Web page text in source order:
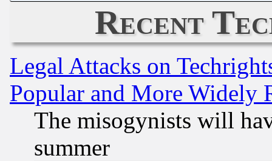
Recent
Legal Attacks on
Popular and More Widely
The misogynists will
summer